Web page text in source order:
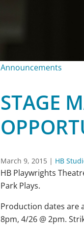
Announcements
STAGE
March 9, 2015 | HB
HB Playwrights
Park Plays.
Production dates are
8pm, 4/26 @2pm.